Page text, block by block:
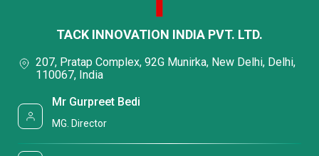
TACK INNOVATION INDIA PVT. LTD.
207, Pratap Complex, 92G Munirka, New Delhi, Delhi,
110067, India
Mr Gurpreet Bedi
MG. Director